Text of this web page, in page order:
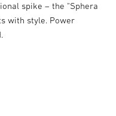
spike – the "Sphera
with style. Power